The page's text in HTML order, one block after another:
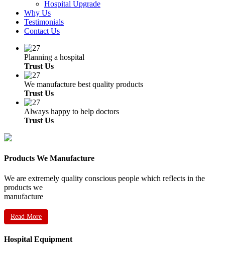
Hospital Upgrade
Why Us
Testimonials
Contact Us
Planning a hospital
Trust Us
We manufacture best quality products
Trust Us
Always happy to help doctors
Trust Us
Products We Manufacture
We are extremely quality conscious people which reflects in the
products we
manufacture
Read More
Hospital Equipment